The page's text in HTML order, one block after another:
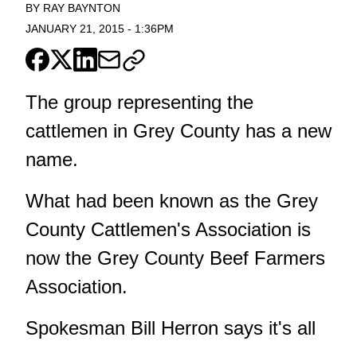
BY RAY BAYNTON
JANUARY 21, 2015 - 1:36PM
The group representing the
cattlemen in Grey County has a new
name.
What had been known as the Grey
County Cattlemen's Association is
now the Grey County Beef Farmers
Association.
Spokesman Bill Herron says it's all